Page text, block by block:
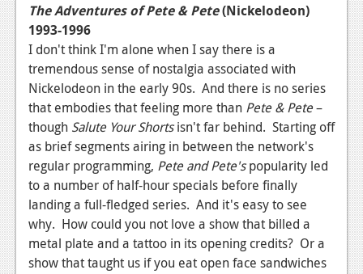
Features
Podcasts
Comic Chromosome
Digital High
The Plot Hole
About Us
Jobs
Login
The Adventures of Pete & Pete(Nickelodeon)
1993-1996
I don't think I'm alone when I say there is a
tremendous sense of nostalgia associated with
Nickelodeon in the early 90s. And there is no series
that embodies that feeling more than Pete & Pete–
though Salute Your Shortsisn't far behind. Starting off
as brief segments airing in between the network's
regular programming, Pete and Pete'spopularity led
to a number of half-hour specials before finally
landing a full-fledged series. And it's easy to see
why. How could you not love a show that billed a
metal plate and a tattoo in its opening credits? Or a
show that taught us if you eat open face sandwiches